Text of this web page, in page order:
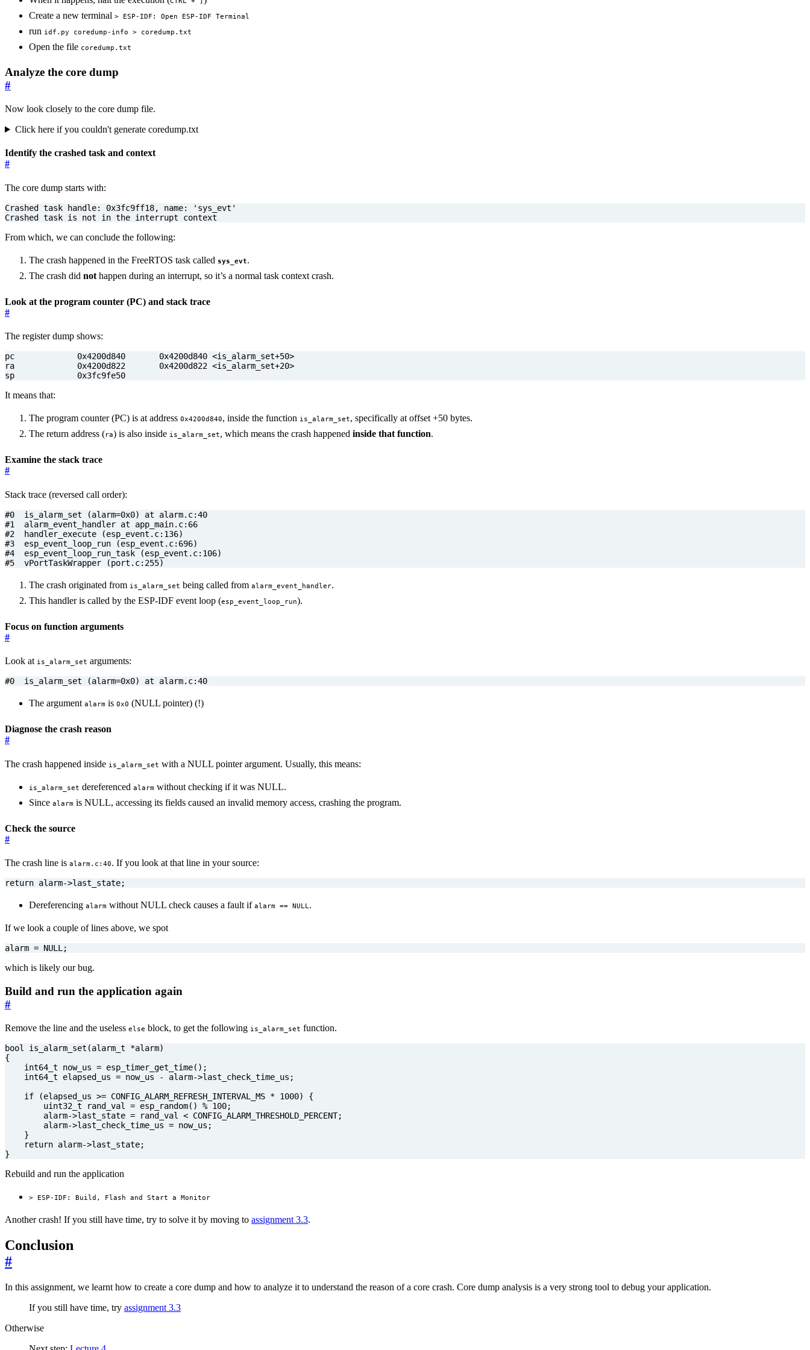
Create a new terminal > ESP-IDF: Open ESP-IDF Terminal
run idf.py coredump-info > coredump.txt
Open the file coredump.txt
Analyze the core dump
#
Now look closely to the core dump file.
Click here if you couldn't generate coredump.txt
Identify the crashed task and context
#
The core dump starts with:
Crashed task is not in the interrupt context
From which, we can conclude the following:
The crash happened in the FreeRTOS task called sys_evt.
The crash did not happen during an interrupt, so it’s a normal task context crash.
Look at the program counter (PC) and stack trace
#
The register dump shows:
sp             0x3fc9fe50
It means that:
The program counter (PC) is at address 0x4200d840, inside the function is_alarm_set, specifically at offset +50 bytes.
The return address (ra) is also inside is_alarm_set, which means the crash happened inside that function.
Examine the stack trace
#
Stack trace (reversed call order):
#5  vPortTaskWrapper (port.c:255)
The crash originated from is_alarm_set being called from alarm_event_handler.
This handler is called by the ESP-IDF event loop (esp_event_loop_run).
Focus on function arguments
#
Look at is_alarm_set arguments:
#0  is_alarm_set (alarm=0x0) at alarm.c:40
The argument alarm is 0x0 (NULL pointer) (!)
Diagnose the crash reason
#
The crash happened inside is_alarm_set with a NULL pointer argument. Usually, this means:
is_alarm_set dereferenced alarm without checking if it was NULL.
Since alarm is NULL, accessing its fields caused an invalid memory access, crashing the program.
Check the source
#
The crash line is alarm.c:40. If you look at that line in your source:
return alarm->last_state;
Dereferencing alarm without NULL check causes a fault if alarm == NULL.
If we look a couple of lines above, we spot
alarm = NULL;
which is likely our bug.
Build and run the application again
#
Remove the line and the useless else block, to get the following is_alarm_set function.
bool is_alarm_set (alarm_t *alarm)
{
int64_t
now_us = esp_timer_get_time();
int64_t
elapsed_us = now_us - alarm->last_check_time_us ;
if
(elapsed_us >= CONFIG_ALARM_REFRESH_INTERVAL_MS * 1000)
{
uint32_t
rand_val = esp_random() % 100;
alarm->last_state = rand_val < CONFIG_ALARM_THRESHOLD_PERCENT;
alarm->last_check_time_us = now_us ;
}
return alarm->last_state;
}
Rebuild and run the application
> ESP-IDF: Build, Flash and Start a Monitor
Another crash! If you still have time, try to solve it by moving to assignment 3.3.
Conclusion
#
In this assignment, we learnt how to create a core dump and how to analyze it to understand the reason of a core crash. Core dump analysis is a very strong tool to debug your application.
If you still have time, try assignment 3.3
Otherwise